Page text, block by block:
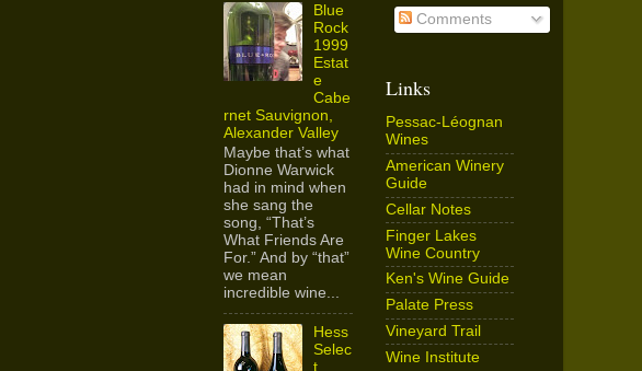
Blue
Rock
1999
Estat
e
Cabe
rnet Sauvignon,
Alexander Valley
Maybe that’s what
Dionne Warwick
had in mind when
she sang the
song, “That’s
What Friends Are
For.” And by “that”
we mean
incredible wine...
Hess
Selec
t
Comments
Links
Pessac-Léognan
Wines
American Winery
Guide
Cellar Notes
Finger Lakes
Wine Country
Ken's Wine Guide
Palate Press
Vineyard Trail
Wine Institute